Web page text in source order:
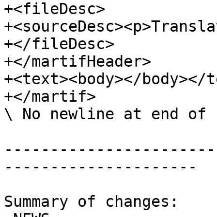
+<fileDesc>
+</fileDesc>
+</martifHeader>
+<text><body></body></
+</martif>
\ No newline at end
---------------------
Summary of changes: